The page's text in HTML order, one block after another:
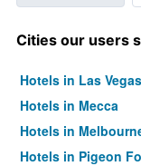
Cities our users
Hotels in Las Vegas
Hotels in Mecca
Hotels in
Hotels in Pigeon